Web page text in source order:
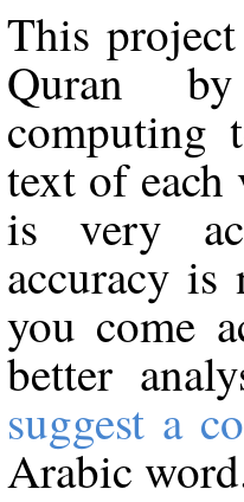
This
Quran
computing
text of
is very
accuracy
you come
better
suggest a
Arabic